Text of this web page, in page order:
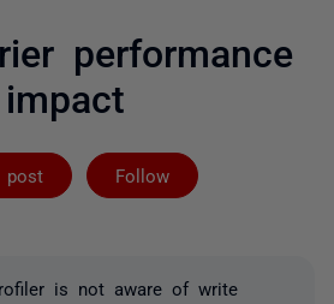
performance
impact
post Follow
Followed by
is not aware of write